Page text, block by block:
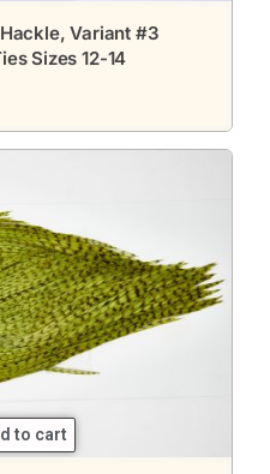
Variant #3
Sizes 12-14
to cart